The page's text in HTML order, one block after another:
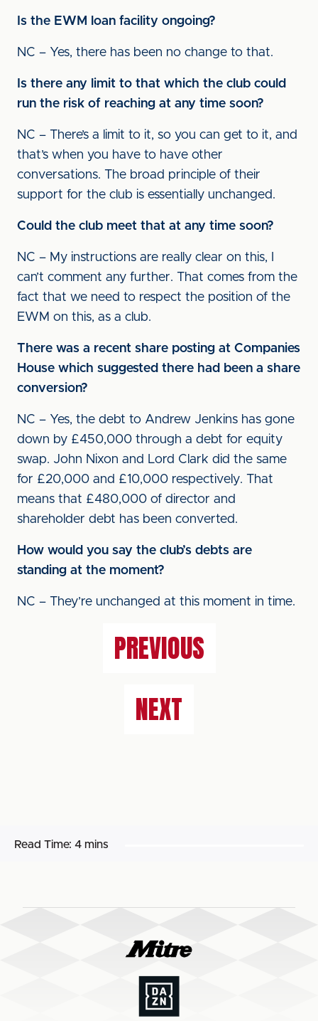
Is the EWM loan facility ongoing?
NC – Yes, there has been no change to that.
Is there any limit to that which the club could
run the risk of reaching at any time soon?
NC – There’s a limit to it, so you can get to it, and
that’s when you have to have other
conversations. The broad principle of their
support for the club is essentially unchanged.
Could the club meet that at any time soon?
NC – My instructions are really clear on this, I
can’t comment any further. That comes from the
fact that we need to respect the position of the
EWM on this, as a club.
There was a recent share posting at Companies
House which suggested there had been a share
conversion?
NC – Yes, the debt to Andrew Jenkins has gone
down by £450,000 through a debt for equity
swap. John Nixon and Lord Clark did the same
for £20,000 and £10,000 respectively. That
means that £480,000 of director and
shareholder debt has been converted.
How would you say the club’s debts are
standing at the moment?
NC – They’re unchanged at this moment in time.
PREVIOUS
NEXT
Read Time: 4 mins